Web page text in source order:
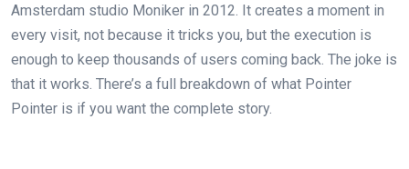
Amsterdam studio Moniker in 2012. It creates a moment in
every visit, not because it tricks you, but the execution is
enough to keep thousands of users coming back. The joke is
that it works. There’s a full breakdown of what Pointer
Pointer is if you want the complete story.